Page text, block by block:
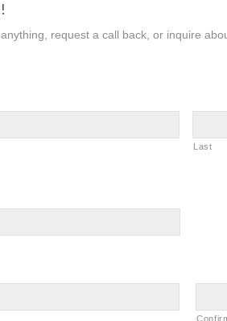
request a call back, or inquire
Last